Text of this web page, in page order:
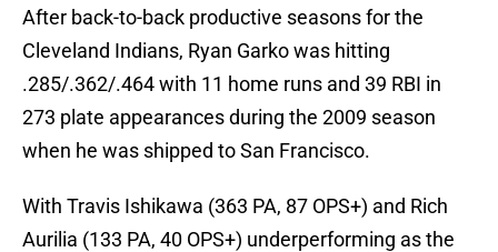
After back-to-back productive seasons for the
Cleveland Indians, Ryan Garko was hitting
.285/.362/.464 with 11 home runs and 39 RBI in
273 plate appearances during the 2009 season
when he was shipped to San Francisco.
With Travis Ishikawa (363 PA, 87 OPS+) and Rich
Aurilia (133 PA, 40 OPS+) underperforming as the